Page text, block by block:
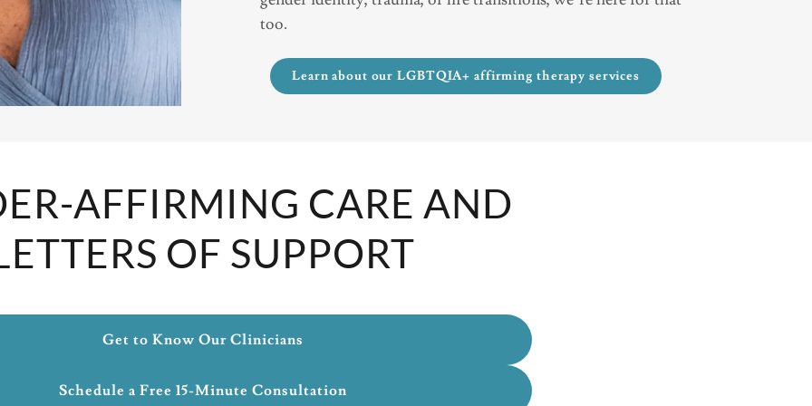
too.
Learn about our LGBTQIA+ affirming therapy services
AFFIRMING CARE AND
OF SUPPORT
Get to Know Our Clinicians
Schedule a Free 15-Minute Consultation